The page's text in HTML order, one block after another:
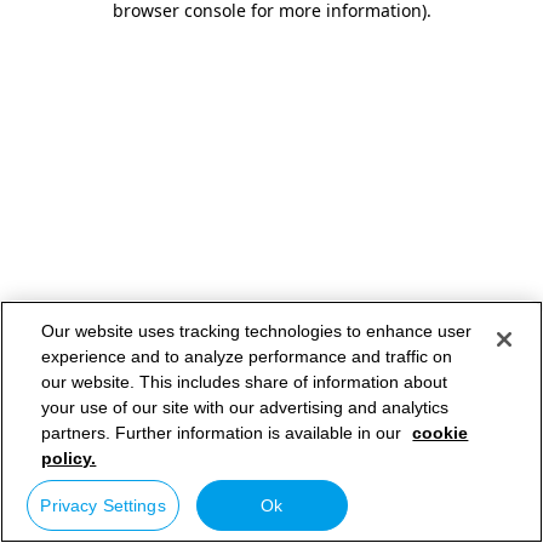
browser console for more information).
Our website uses tracking technologies to enhance user
experience and to analyze performance and traffic on
our website. This includes share of information about
your use of our site with our advertising and analytics
partners. Further information is available in our cookie
policy.
Privacy Settings Ok